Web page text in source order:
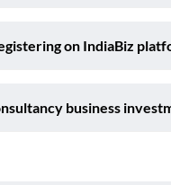
on IndiaBiz
business